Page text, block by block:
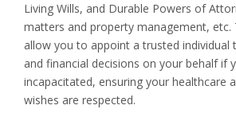
Living Wills, and Durable Powers of
matters and property management, etc.
allow you to appoint a trusted individual
and financial decisions on your behalf if
incapacitated, ensuring your healthcare
wishes are respected.